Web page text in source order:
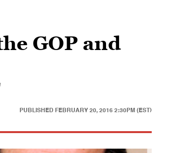
GOP and
PUBLISHED FEBRUARY 20, 2016 2:30PM (EST)